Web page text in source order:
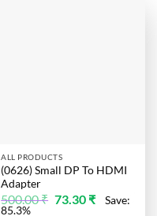
ALL PRODUCTS
(0626) Small DP To HDMI
Adapter
500.00₹ Original
price
73.30 ₹Current
price
Save:
85.3%